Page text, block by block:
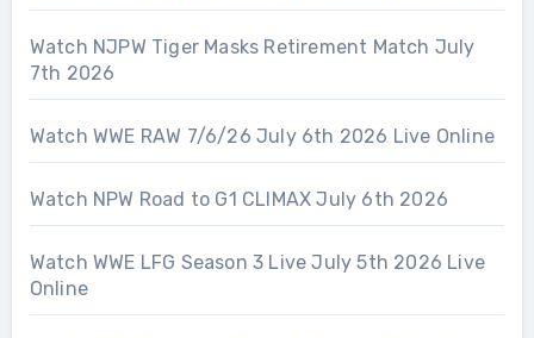
Watch NJPW Tiger Masks Retirement Match July
7th 2026
Watch WWE RAW 7/6/26 July 6th 2026 Live Online
Watch NPW Road to G1 CLIMAX July 6th 2026
Watch WWE LFG Season 3 Live July 5th 2026 Live
Online